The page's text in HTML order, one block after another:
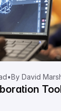
•By David